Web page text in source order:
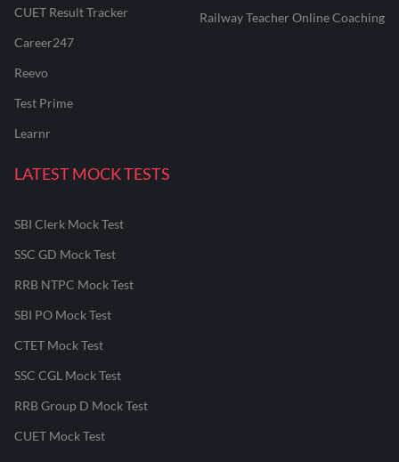
CUET Result Tracker
Career247
Reevo
Test Prime
Learnr
Railway Teacher Online Coaching
LATEST MOCK TESTS
SBI Clerk Mock Test
SSC GD Mock Test
RRB NTPC Mock Test
SBI PO Mock Test
CTET Mock Test
SSC CGL Mock Test
RRB Group D Mock Test
CUET Mock Test